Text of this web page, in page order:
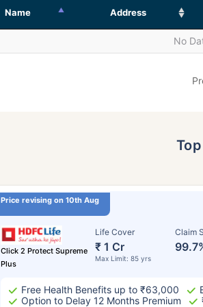
Name Address
No
Price revising on 10th Aug
Click 2 Protect Supreme
Plus
Life Cover
₹ 1 Cr
Max Limit: 85 yrs
Claim
Free Health Benefits up to ₹63,000
Option to Delay 12 Months Premium